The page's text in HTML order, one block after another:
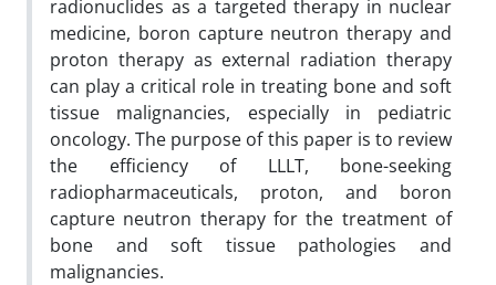
radionuclides as a targeted therapy in nuclear
medicine, boron capture neutron therapy and
proton therapy as external radiation therapy
can play a critical role in treating bone and soft
tissue malignancies, especially in pediatric
oncology. The purpose of this paper is to review
the efficiency of LLLT, bone-seeking
radiopharmaceuticals, proton, and boron
capture neutron therapy for the treatment of
bone and soft tissue pathologies and
malignancies.